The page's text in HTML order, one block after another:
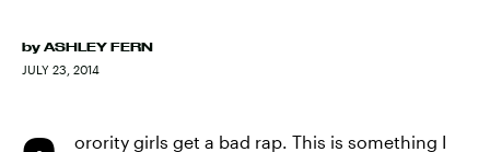
by ASHLEY FERN
JULY 23, 2014
orority girls get a bad rap. This is something I